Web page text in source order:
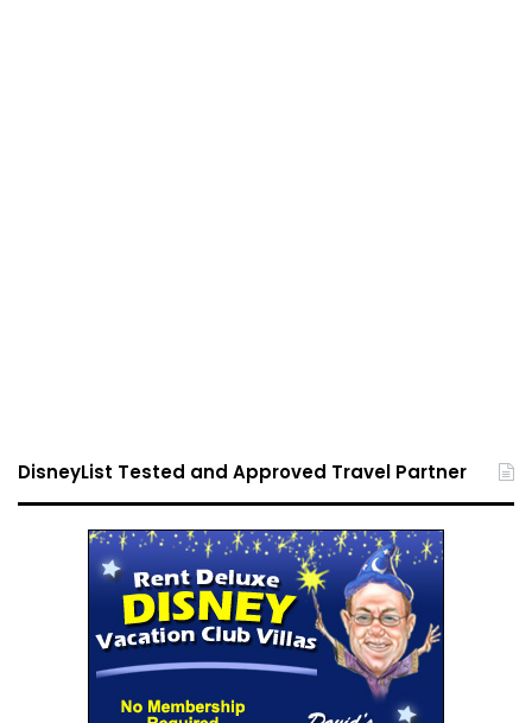
DisneyList Tested and Approved Travel Partner